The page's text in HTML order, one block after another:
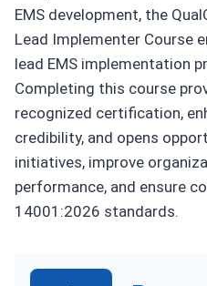
EMS development, the
Lead Implementer Course
lead EMS implementation
Completing this course
recognized certification,
credibility, and opens
initiatives, improve
performance, and ensure
14001:2026 standards.